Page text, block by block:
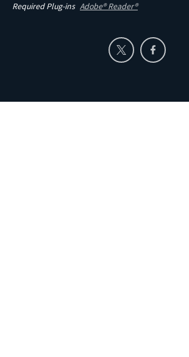
Required Plug-ins Adobe® Reader®